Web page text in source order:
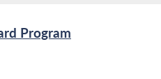
Program